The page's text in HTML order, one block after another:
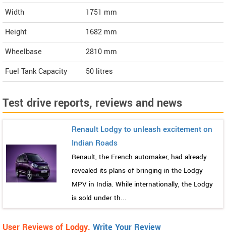
Width
1751 mm
Height
1682 mm
Wheelbase
2810 mm
Fuel Tank Capacity
50 litres
Test drive reports, reviews and news
Renault Lodgy to unleash excitement on
Indian Roads
Renault, the French automaker, had already
revealed its plans of bringing in the Lodgy
MPV in India. While internationally, the Lodgy
is sold under th...
User Reviews of Lodgy. Write Your Review